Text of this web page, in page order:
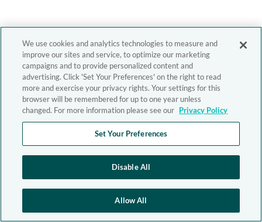
We use cookies and analytics technologies to measure and
improve our sites and service, to optimize our marketing
campaigns and to provide personalized content and
advertising. Click 'Set Your Preferences' on the right to read
more and exercise your privacy rights. Your settings for this
browser will be remembered for up to one year unless
changed. For more information please see our Privacy Policy
Set Your Preferences
Disable All
Allow All